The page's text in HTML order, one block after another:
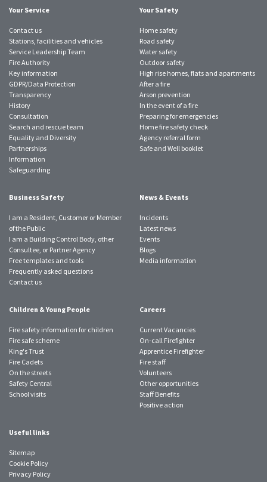
Your Service
Contact us
Stations, facilities and vehicles
Service Leadership Team
Fire Authority
Key information
GDPR/Data Protection
Transparency
History
Consultation
Search and rescue team
Equality and Diversity
Partnerships
Information
Safeguarding
Your Safety
Home safety
Road safety
Water safety
Outdoor safety
High rise homes, flats and apartments
After a fire
Arson prevention
In the event of a fire
Preparing for emergencies
Home fire safety check
Agency referral form
Safe and Well booklet
Business Safety
I am a Resident, Customer or Member
of the Public
I am a Building Control Body, other
Consultee, or Partner Agency
Free templates and tools
Frequently asked questions
Contact us
News & Events
Incidents
Latest news
Events
Blogs
Media information
Children & Young People
Fire safety information for children
Fire safe scheme
King's Trust
Fire Cadets
On the streets
Safety Central
School visits
Careers
Current Vacancies
On-call Firefighter
Apprentice Firefighter
Fire staff
Volunteers
Other opportunities
Staff Benefits
Positive action
Useful links
Sitemap
Cookie Policy
Privacy Policy